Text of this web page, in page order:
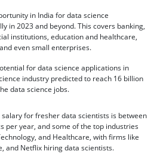
in India for data science
in 2023 and beyond. This covers banking,
institutions, education and healthcare,
even small enterprises.
for data science applications in
industry predicted to reach 16 billion
data science jobs.
for fresher data scientists is between
per year, and some of the top industries
and Healthcare, with firms like
and Netflix hiring data scientists.